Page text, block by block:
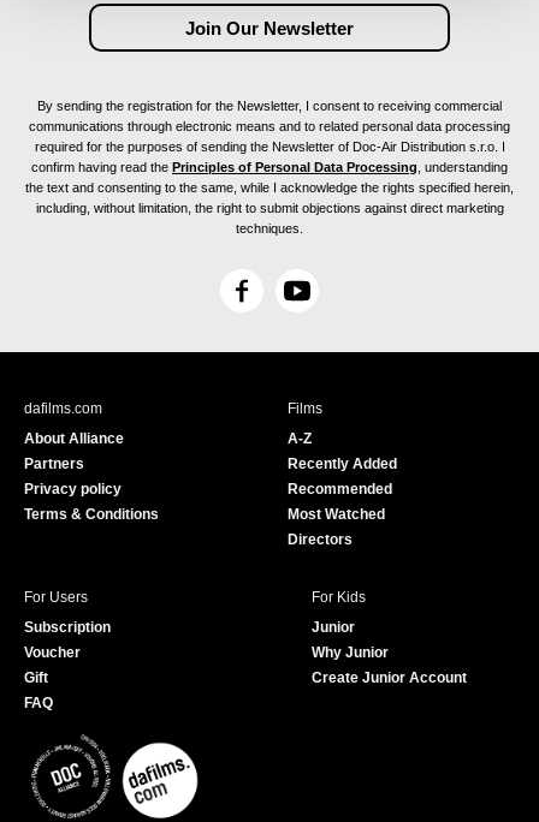
By sending the registration for the Newsletter, I consent to receiving commercial
communications through electronic means and to related personal data processing
required for the purposes of sending the Newsletter of Doc-Air Distribution s.r.o. I
confirm having read the Principles of Personal Data Processing , understanding
the text and consenting to the same, while I acknowledge the rights specified herein,
including, without limitation, the right to submit objections against direct marketing
techniques.
F
c
Y
u
e
dafilms.com
About Alliance
Partners
Privacy policy
Terms & Conditions
Films
A-Z
Recently Added
Recommended
Most Watched
Directors
For Users
Subscription
Voucher
Gift
FAQ
For Kids
Junior
Why Junior
Create Junior Account